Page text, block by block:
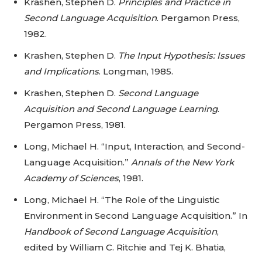
Krashen, Stephen D. Principles and Practice in
Second Language Acquisition. Pergamon Press,
1982.
Krashen, Stephen D. The Input Hypothesis: Issues
and Implications. Longman, 1985.
Krashen, Stephen D. Second Language
Acquisition and Second Language Learning.
Pergamon Press, 1981.
Long, Michael H. “Input, Interaction, and Second-
Language Acquisition.” Annals of the New York
Academy of Sciences, 1981.
Long, Michael H. “The Role of the Linguistic
Environment in Second Language Acquisition.” In
Handbook of Second Language Acquisition,
edited by William C. Ritchie and Tej K. Bhatia,